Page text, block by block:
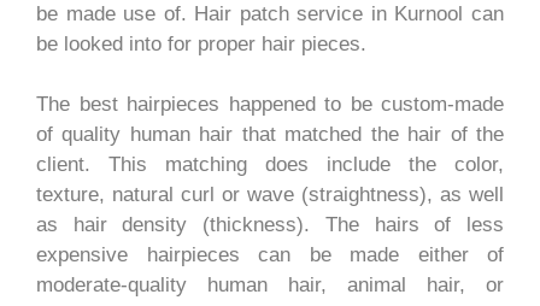
be made use of. Hair patch service in Kurnool can
be looked into for proper hair pieces.
The best hairpieces happened to be custom-made
of quality human hair that matched the hair of the
client. This matching does include the color,
texture, natural curl or wave (straightness), as well
as hair density (thickness). The hairs of less
expensive hairpieces can be made either of
moderate-quality human hair, animal hair, or